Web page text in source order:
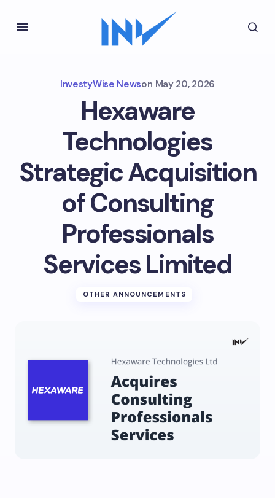
InvestyWise Newson May 20, 2026
Hexaware
Technologies
Strategic Acquisition
of Consulting
Professionals
Services Limited
OTHER ANNOUNCEMENTS